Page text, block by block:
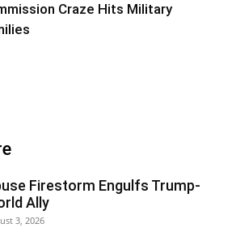
Craze Hits Military
Firestorm Engulfs Trump-
Ally
3, 2026